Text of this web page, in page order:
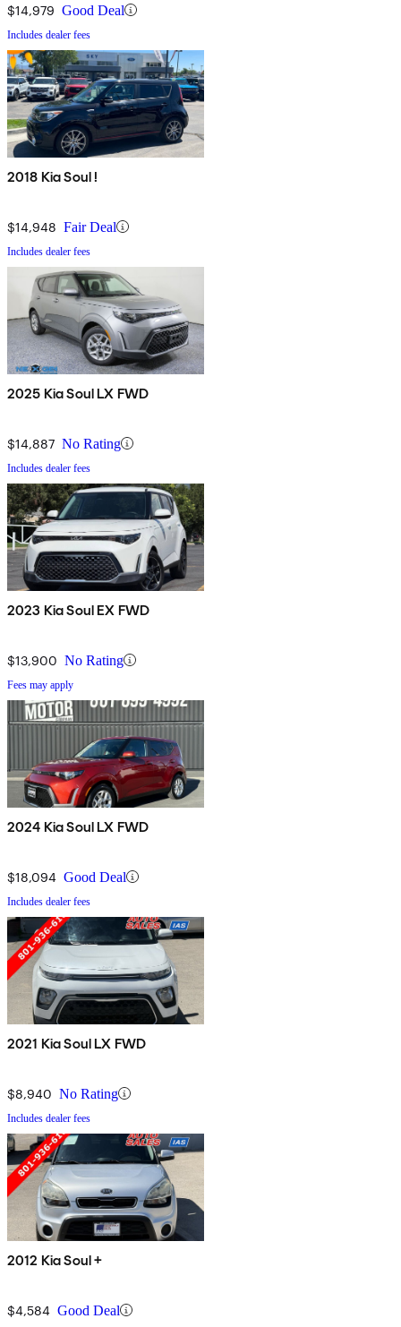
$14,979 Good Deal
Includes dealer fees
2018 Kia Soul !
$14,948 Fair Deal
Includes dealer fees
2025 Kia Soul LX FWD
$14,887 No Rating
Includes dealer fees
2023 Kia Soul EX FWD
$13,900 No Rating
Fees may apply
2024 Kia Soul LX FWD
$18,094 Good Deal
Includes dealer fees
2021 Kia Soul LX FWD
$8,940 No Rating
Includes dealer fees
2012 Kia Soul +
$4,584 Good Deal